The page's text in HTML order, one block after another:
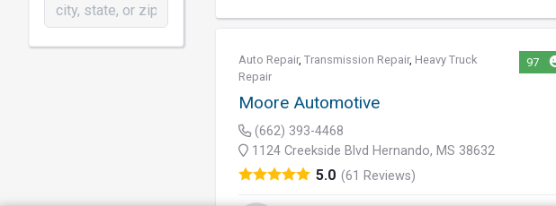
Auto Repair,Transmission Repair, Heavy Truck
Repair
97
Moore Automotive
(662) 393-4468
1124 Creekside Blvd Hernando, MS 38632
5.0 (61 Reviews)